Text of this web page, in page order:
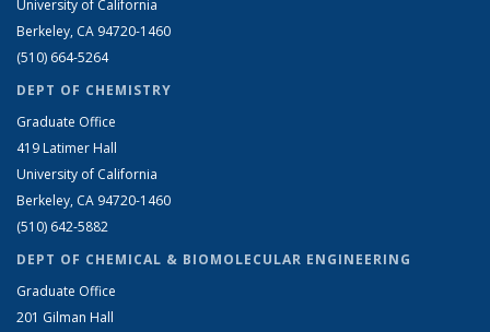
University of California
Berkeley, CA 94720-1460
(510) 664-5264
DEPT OF CHEMISTRY
Graduate Office
419 Latimer Hall
University of California
Berkeley, CA 94720-1460
(510) 642-5882
DEPT OF CHEMICAL & BIOMOLECULAR ENGINEERING
Graduate Office
201 Gilman Hall